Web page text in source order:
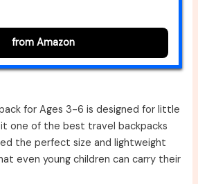
from Amazon
for Ages 3-6 is designed for little
one of the best travel backpacks
the perfect size and lightweight
even young children can carry their